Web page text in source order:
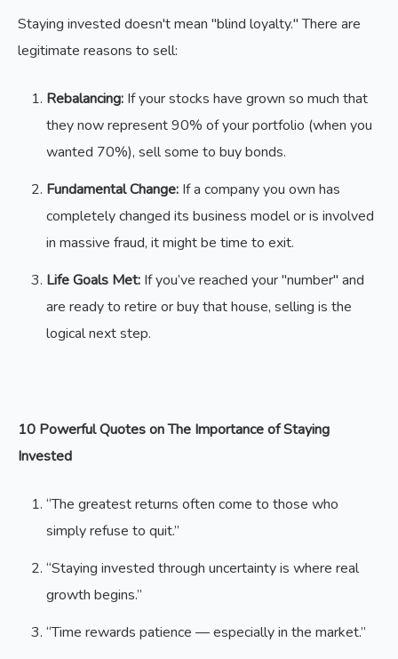
Staying invested doesn't mean "blind loyalty." There are
legitimate reasons to sell:
Rebalancing: If your stocks have grown so much that
they now represent 90% of your portfolio (when you
wanted 70%), sell some to buy bonds.
Fundamental Change: If a company you own has
completely changed its business model or is involved
in massive fraud, it might be time to exit.
Life Goals Met: If you’ve reached your "number" and
are ready to retire or buy that house, selling is the
logical next step.
10 Powerful Quotes on The Importance of Staying
Invested
“The greatest returns often come to those who
simply refuse to quit.”
“Staying invested through uncertainty is where real
growth begins.”
“Time rewards patience — especially in the market.”